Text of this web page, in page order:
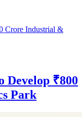
Develop ₹800
Park